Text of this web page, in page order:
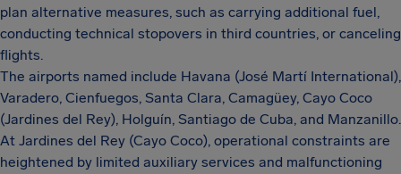
plan alternative measures, such as carrying additional fuel,
conducting technical stopovers in third countries, or canceling
flights.
The airports named include Havana (José Martí International),
Varadero, Cienfuegos, Santa Clara, Camagüey, Cayo Coco
(Jardines del Rey), Holguín, Santiago de Cuba, and Manzanillo.
At Jardines del Rey (Cayo Coco), operational constraints are
heightened by limited auxiliary services and malfunctioning